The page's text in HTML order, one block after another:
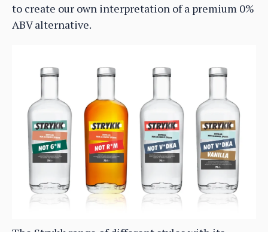
to create our own interpretation of a premium 0%
ABV alternative.